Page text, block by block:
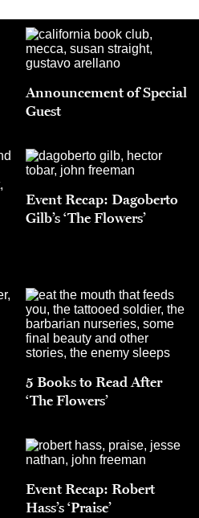
Announcement of Special
Guest
Event Recap: Dagoberto
Gilb’s ‘The Flowers’
5 Books to Read After
‘The Flowers’
Event Recap: Robert
Hass’s ‘Praise’